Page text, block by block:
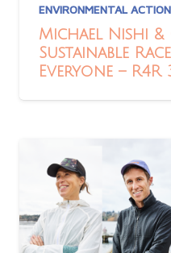
ENVIRONMENTAL ACTION
Michael Nishi
Sustainable
Everyone – R4R